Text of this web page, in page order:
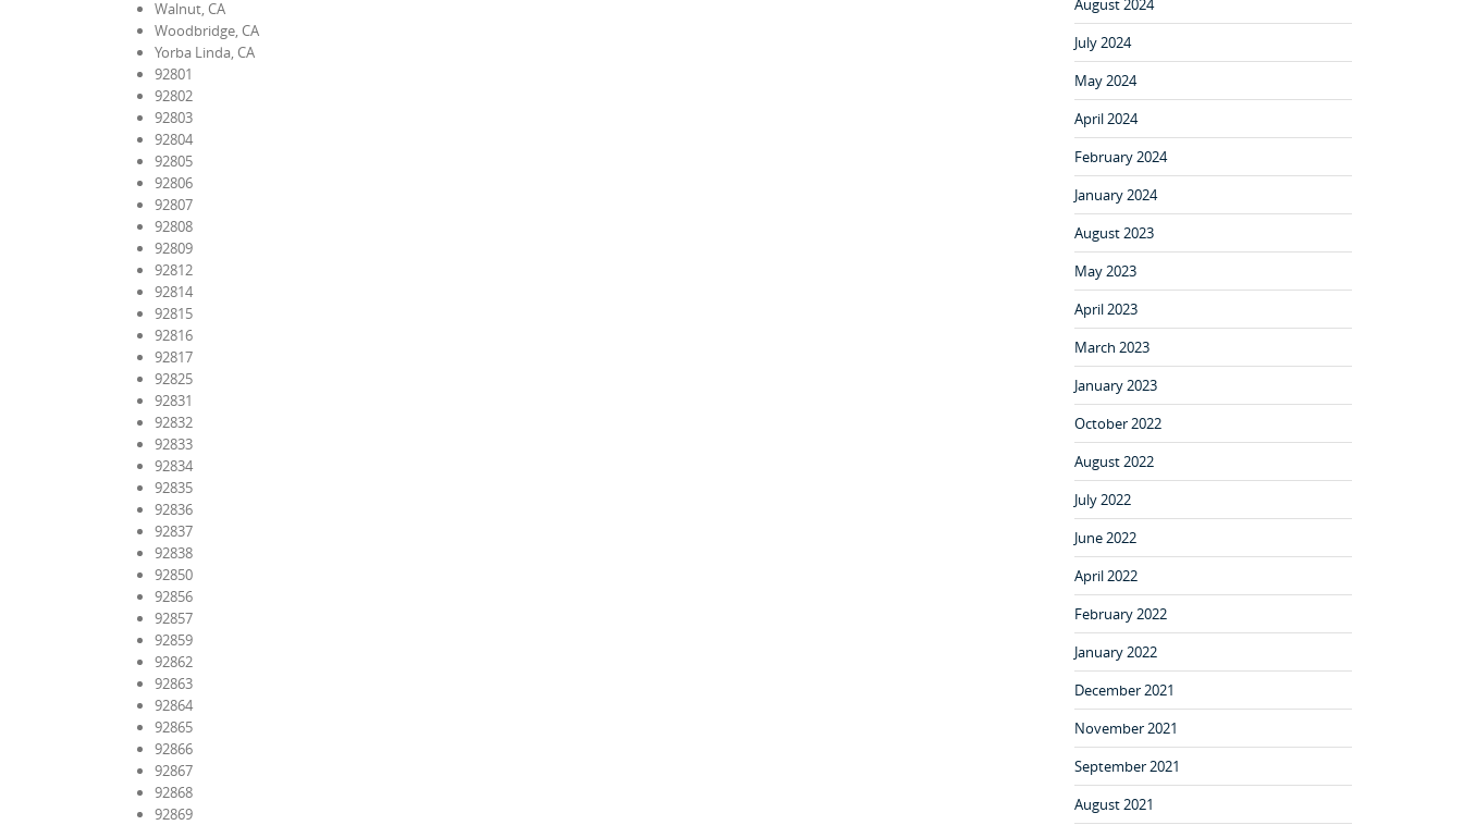
Walnut, CA
Woodbridge, CA
Yorba Linda, CA
92801
92802
92803
92804
92805
92806
92807
92808
92809
92812
92814
92815
92816
92817
92825
92831
92832
92833
92834
92835
92836
92837
92838
92850
92856
92857
92859
92862
92863
92864
92865
92866
92867
92868
92869
August 2024
July 2024
May 2024
April 2024
February 2024
January 2024
August 2023
May 2023
April 2023
March 2023
January 2023
October 2022
August 2022
July 2022
June 2022
April 2022
February 2022
January 2022
December 2021
November 2021
September 2021
August 2021